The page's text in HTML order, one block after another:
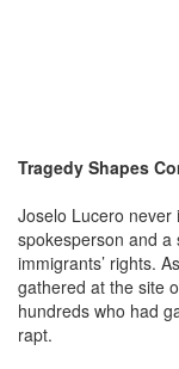
Tragedy Shapes
Joselo Lucero
spokesperson and a
immigrants’ rights.
gathered at the site
hundreds who had
rapt.